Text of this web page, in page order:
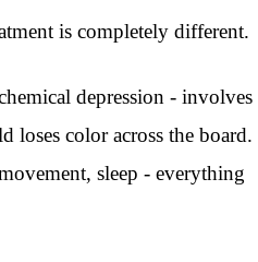
is completely different.
depression - involves
loses color across the board.
sleep - everything